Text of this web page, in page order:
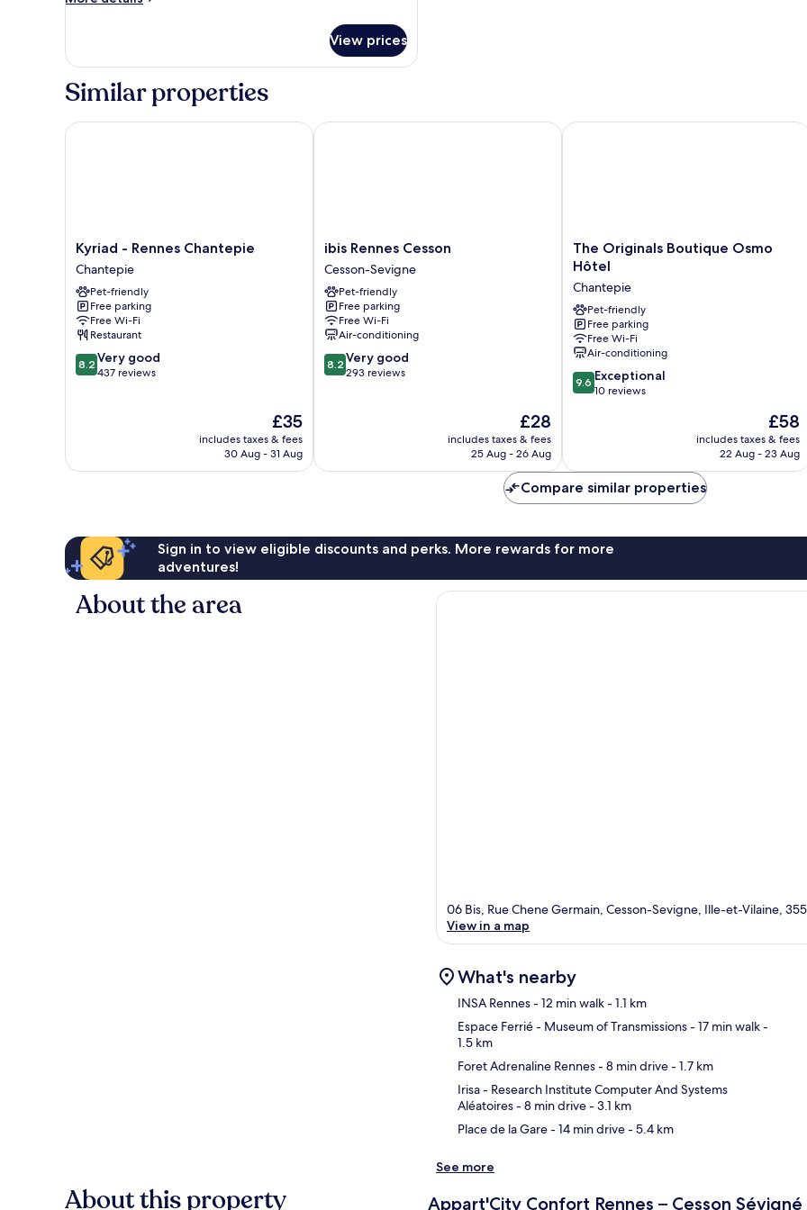
Bedroom
Apartment
View prices
Similar properties
Kyriad
-
Rennes
Chantepie
Chantepie
Kyriad - Rennes Chantepie
Chantepie
Pet-friendly
Free parking
Free Wi-Fi
Restaurant
8.2
out
reviews
8.2 Very good
437 reviews
The
price
is
£35
includes taxes & fees
30 Aug - 31 Aug
Kyriad - Rennes Chantepie
ibis
Rennes
Cesson
Cesson-
Sevigne
ibis Rennes Cesson
Cesson-Sevigne
Pet-friendly
Free parking
Free Wi-Fi
Air-conditioning
8.2
out
reviews
8.2 Very good
293 reviews
The
price
is
£28
includes taxes & fees
25 Aug - 26 Aug
ibis Rennes Cesson
The
Originals
Osmo
Hôtel
Chantepie
The Originals Boutique Osmo
Hôtel
Chantepie
Pet-friendly
Free parking
Free Wi-Fi
Air-conditioning
9.6
out
reviews
9.6 Exceptional
10 reviews
The
price
is
£58
includes taxes & fees
22 Aug - 23 Aug
The Originals Boutique Osmo Hôtel
Compare similar properties
Sign in to view eligible discounts and perks. More rewards for more
adventures!
About the area
06 Bis, Rue Chene Germain, Cesson-Sevigne, Ille-et-Vilaine,
View in a map
What's nearby
INSA Rennes- 12 min walk- 1.1 km
Espace Ferrié - Museum of Transmissions- 17 min walk-
1.5 km
Foret Adrenaline Rennes- 8 min drive- 1.7 km
Irisa - Research Institute Computer And Systems
Aléatoires- 8 min drive- 3.1 km
Place de la Gare- 14 min drive- 5.4 km
See more
About this property Appart'City Confort Rennes – Cesson Sévigné